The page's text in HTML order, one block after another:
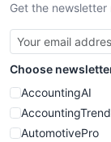
WebsiteNotes
Get the
Choose
AccountingAI
AutomotivePro